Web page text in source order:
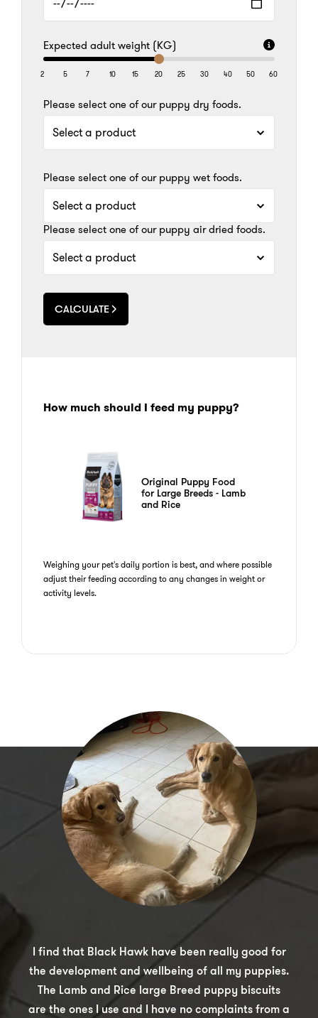
Expected adult weight (KG)
2 5 7 10 15 20 25 30 40 50 60
Please select one of our puppy dry foods.
Please select one of our puppy wet foods.
Please select one of our puppy air dried foods.
CALCULATE
How much should I feed my puppy?
Original Puppy Food
for Large Breeds - Lamb
and Rice
Weighing your pet's daily portion is best, and where possible
adjust their feeding according to any changes in weight or
activity levels.
I find that Black Hawk have been really good for
the development and wellbeing of all my puppies.
The Lamb and Rice large Breed puppy biscuits
are the ones I use and I have no complaints from a